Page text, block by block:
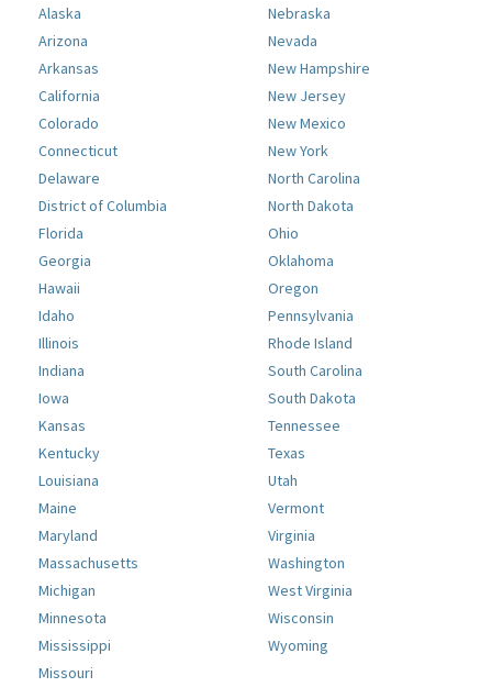
Alaska
Arizona
Arkansas
California
Colorado
Connecticut
Delaware
District of Columbia
Florida
Georgia
Hawaii
Idaho
Illinois
Indiana
Iowa
Kansas
Kentucky
Louisiana
Maine
Maryland
Massachusetts
Michigan
Minnesota
Mississippi
Missouri
Nebraska
Nevada
New Hampshire
New Jersey
New Mexico
New York
North Carolina
North Dakota
Ohio
Oklahoma
Oregon
Pennsylvania
Rhode Island
South Carolina
South Dakota
Tennessee
Texas
Utah
Vermont
Virginia
Washington
West Virginia
Wisconsin
Wyoming